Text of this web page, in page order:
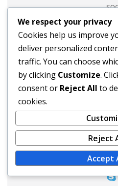
We respect your privacy
Cookies help us improve
deliver personalized
traffic. You can choose
by clicking Customize.
consent or Reject All to
cookies.
Reject
Accept